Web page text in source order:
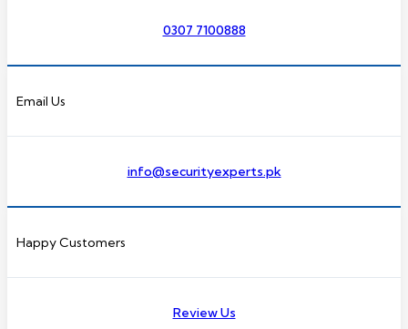
0307 7100888
Email Us
info@securityexperts.pk
Happy Customers
Review Us